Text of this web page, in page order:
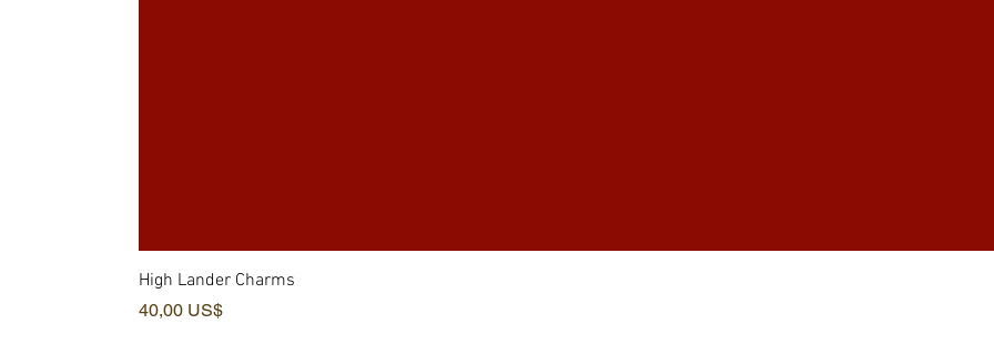
High Lander Charms
Precio
40,00 US$